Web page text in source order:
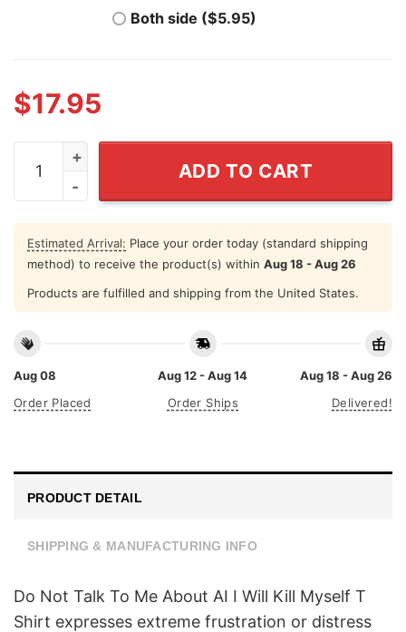
Both side ($5.95)
$17.95
Do Not Talk To Μe About AI I Will Kill Myself T Shirt
ADD TO CART
Estimated Arrival: Place your order today (standard shipping
method) to receive the product(s) within Aug 18 - Aug 26
Products are fulfilled and shipping from the United States.
Aug 08
Order Placed
Aug 12 - Aug 14
Order Ships
Aug 18 - Aug 26
Delivered!
PRODUCT DETAIL
SHIPPING & MANUFACTURING INFO
Do Not Talk To Μe About AI I Will Kill Myself T
Shirt expresses extreme frustration or distress